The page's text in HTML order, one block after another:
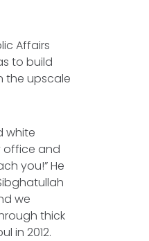
Affairs
to build
the upscale
white
office and
you!” He
we
thick
in 2012.